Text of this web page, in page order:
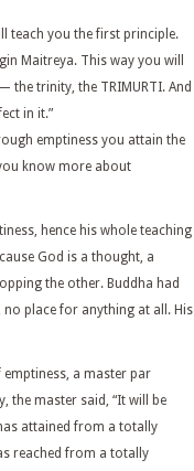
teach you the first principle.
Maitreya. This way you will
the trinity, the TRIMURTI. And
in it.”
emptiness you attain the
know more about
hence his whole teaching
God is a thought, a
the other. Buddha had
place for anything at all. His
a master par
the master said, “It will be
attained from a totally
reached from a totally